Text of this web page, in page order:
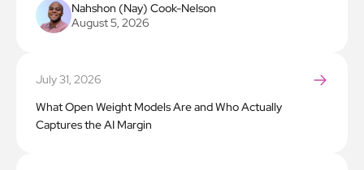
Nahshon (Nay) Cook-Nelson
August 5, 2026
July 31, 2026
What Open Weight Models Are and Who Actually
Captures the AI Margin